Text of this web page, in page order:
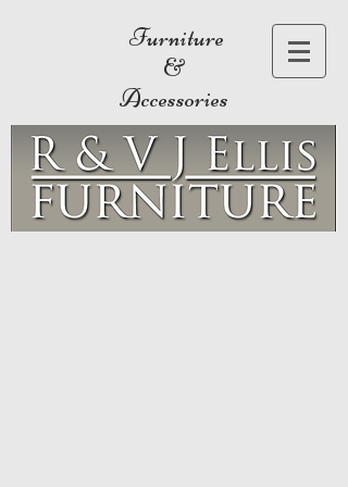
Furniture
&
Accessories